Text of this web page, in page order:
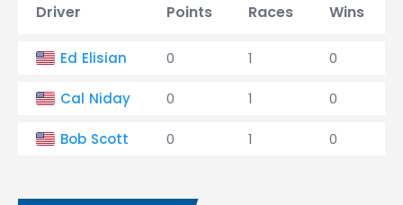
Driver Points Races Wins
Ed Elisian 0 1 0
Cal Niday 0 1 0
Bob Scott 0 1 0